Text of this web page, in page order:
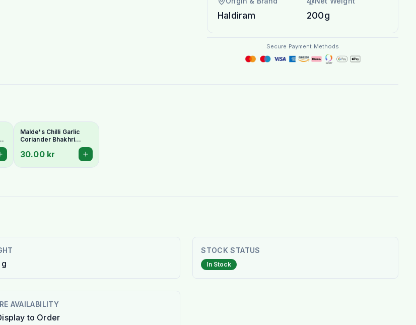
Haldiram 200g
Secure Payment Methods
Malde's Chilli Garlic
Coriander Bhakhri
Crispy Snack | Ideal
30.00 kr
STOCK STATUS
In Stock
AVAILABILITY
to Order